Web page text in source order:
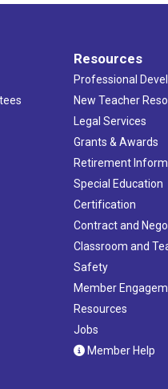
Resources
Professional
New Teacher
Legal Services
Grants & Awards
Retirement
Special Education
Certification
Contract and
Classroom and
Safety
Member
Resources
Jobs
Member Help